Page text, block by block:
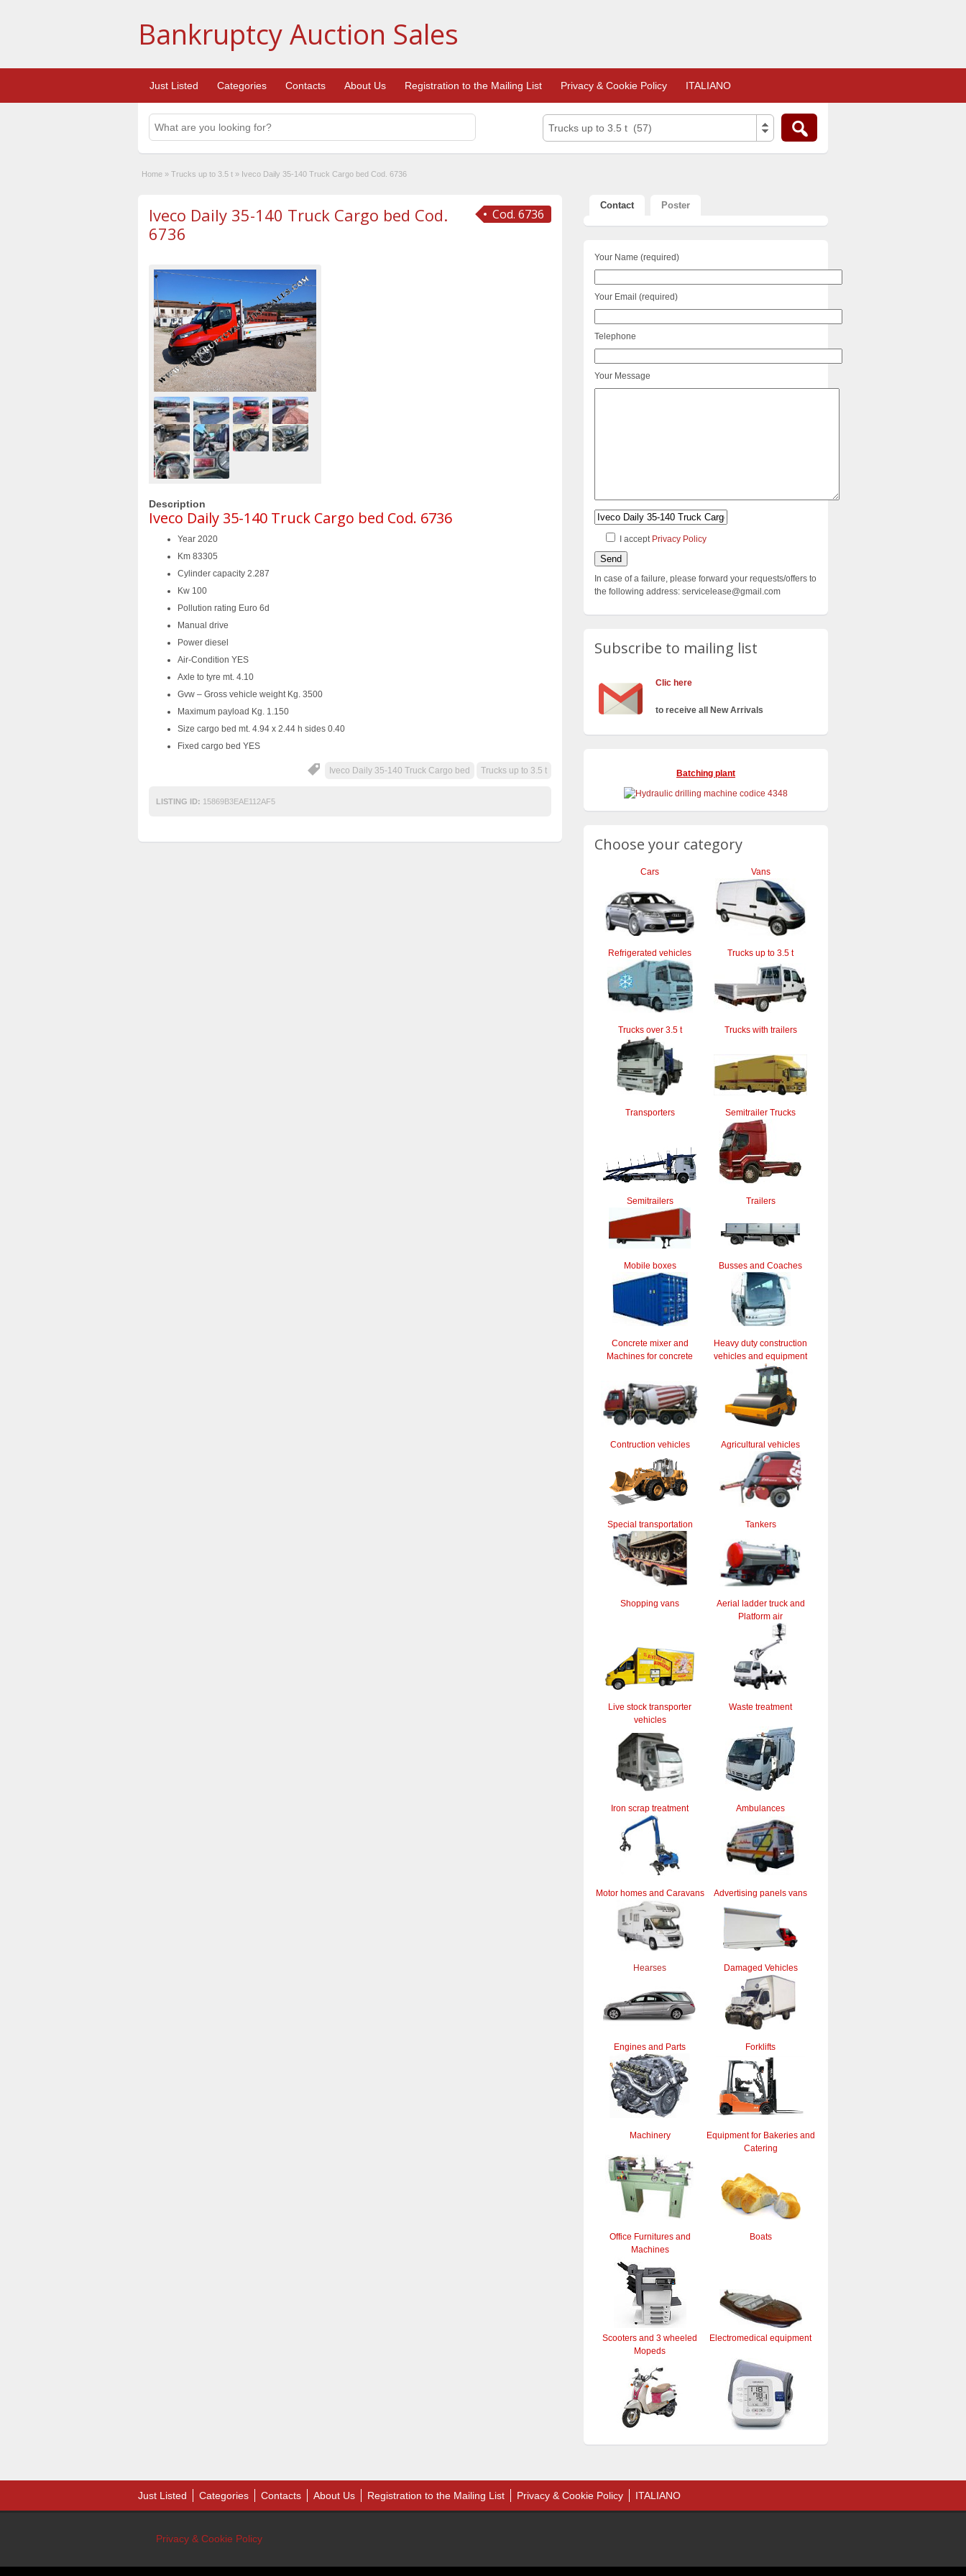
Bankruptcy Auction Sales
Just Listed Categories Contacts About Us Registration to the Mailing List Privacy & Cookie Policy ITALIANO
Trucks up to 3.5 t (57)
Home » Trucks up to 3.5 t » Iveco Daily 35-140 Truck Cargo bed Cod. 6736
Cod. 6736
Iveco Daily 35-140 Truck Cargo bed Cod.
6736
Description
Iveco Daily 35-140 Truck Cargo bed Cod. 6736
Year 2020
Km 83305
Cylinder capacity 2.287
Kw 100
Pollution rating Euro 6d
Manual drive
Power diesel
Air-Condition YES
Axle to tyre mt. 4.10
Gvw – Gross vehicle weight Kg. 3500
Maximum payload Kg. 1.150
Size cargo bed mt. 4.94 x 2.44 h sides 0.40
Fixed cargo bed YES
Iveco Daily 35-140 Truck Cargo bed Trucks up to 3.5 t
LISTING ID: 15869B3EAE112AF5
Contact Poster
Your Name (required)
Your Email (required)
Telephone
Your Message
I accept Privacy Policy
In case of a failure, please forward your requests/offers to
the following address: servicelease@gmail.com
Subscribe to mailing list
Clic here
to receive all New Arrivals
Batching plant
Choose your category
Cars Vans
Refrigerated vehicles Trucks up to 3.5 t
Trucks over 3.5 t Trucks with trailers
Transporters Semitrailer Trucks
Semitrailers Trailers
Mobile boxes Busses and Coaches
Concrete mixer and
Machines for concrete
Heavy duty construction
vehicles and equipment
Contruction vehicles Agricultural vehicles
Special transportation Tankers
Shopping vans
Aerial ladder truck and
Platform air
Live stock transporter
vehicles
Waste treatment
Iron scrap treatment Ambulances
Motor homes and Caravans Advertising panels vans
Hearses Damaged Vehicles
Engines and Parts Forklifts
Machinery
Equipment for Bakeries and
Catering
Office Furnitures and
Machines
Boats
Scooters and 3 wheeled
Mopeds
Electromedical equipment
Just Listed Categories Contacts About Us Registration to the Mailing List Privacy & Cookie Policy ITALIANO
Privacy & Cookie Policy